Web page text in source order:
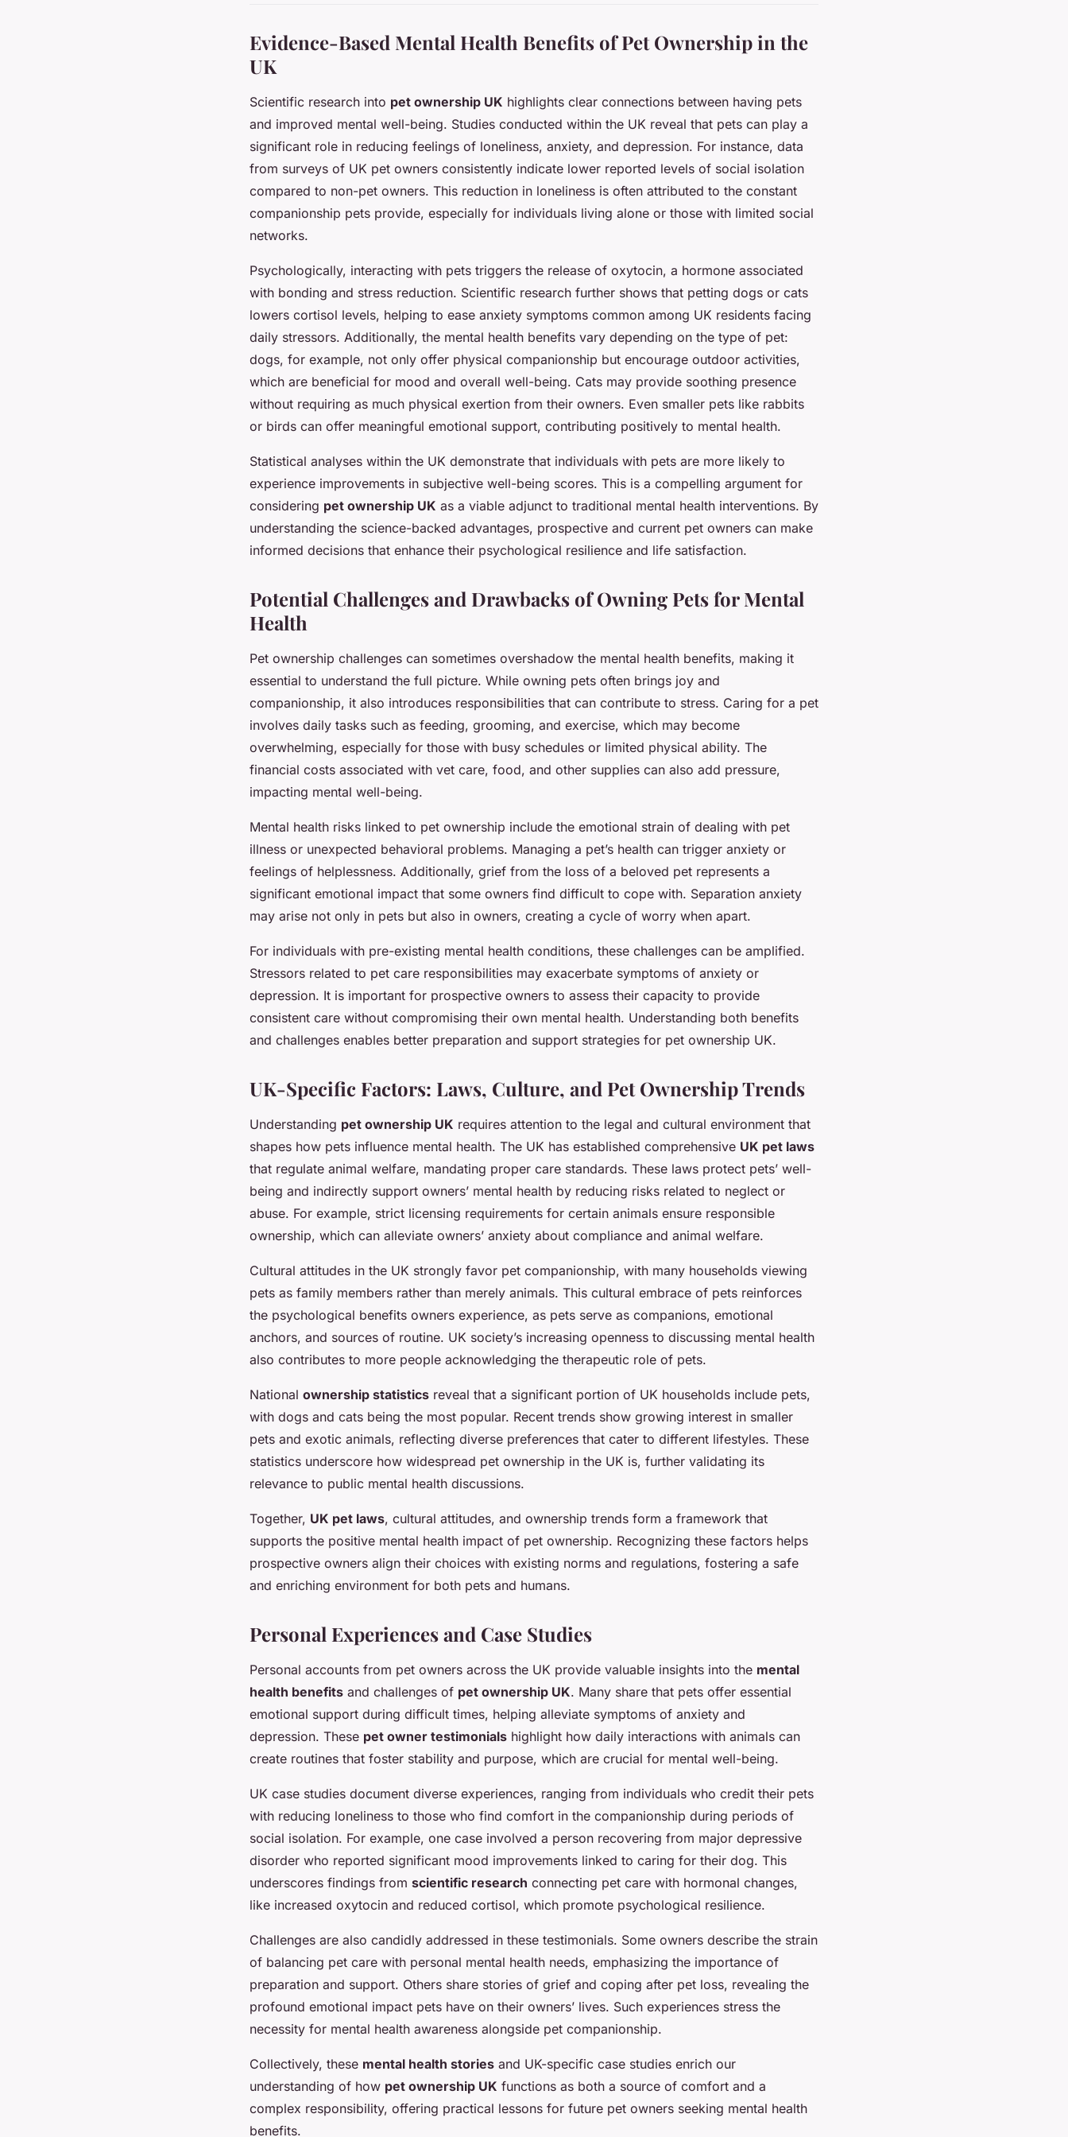
Evidence-Based Mental Health Benefits of Pet Ownership in the
UK
Scientific research into pet ownership UK highlights clear connections between having pets
and improved mental well-being. Studies conducted within the UK reveal that pets can play a
significant role in reducing feelings of loneliness, anxiety, and depression. For instance, data
from surveys of UK pet owners consistently indicate lower reported levels of social isolation
compared to non-pet owners. This reduction in loneliness is often attributed to the constant
companionship pets provide, especially for individuals living alone or those with limited social
networks.
Psychologically, interacting with pets triggers the release of oxytocin, a hormone associated
with bonding and stress reduction. Scientific research further shows that petting dogs or cats
lowers cortisol levels, helping to ease anxiety symptoms common among UK residents facing
daily stressors. Additionally, the mental health benefits vary depending on the type of pet:
dogs, for example, not only offer physical companionship but encourage outdoor activities,
which are beneficial for mood and overall well-being. Cats may provide soothing presence
without requiring as much physical exertion from their owners. Even smaller pets like rabbits
or birds can offer meaningful emotional support, contributing positively to mental health.
Statistical analyses within the UK demonstrate that individuals with pets are more likely to
experience improvements in subjective well-being scores. This is a compelling argument for
considering pet ownership UK as a viable adjunct to traditional mental health interventions. By
understanding the science-backed advantages, prospective and current pet owners can make
informed decisions that enhance their psychological resilience and life satisfaction.
Potential Challenges and Drawbacks of Owning Pets for Mental
Health
Pet ownership challenges can sometimes overshadow the mental health benefits, making it
essential to understand the full picture. While owning pets often brings joy and
companionship, it also introduces responsibilities that can contribute to stress. Caring for a pet
involves daily tasks such as feeding, grooming, and exercise, which may become
overwhelming, especially for those with busy schedules or limited physical ability. The
financial costs associated with vet care, food, and other supplies can also add pressure,
impacting mental well-being.
Mental health risks linked to pet ownership include the emotional strain of dealing with pet
illness or unexpected behavioral problems. Managing a pet’s health can trigger anxiety or
feelings of helplessness. Additionally, grief from the loss of a beloved pet represents a
significant emotional impact that some owners find difficult to cope with. Separation anxiety
may arise not only in pets but also in owners, creating a cycle of worry when apart.
For individuals with pre-existing mental health conditions, these challenges can be amplified.
Stressors related to pet care responsibilities may exacerbate symptoms of anxiety or
depression. It is important for prospective owners to assess their capacity to provide
consistent care without compromising their own mental health. Understanding both benefits
and challenges enables better preparation and support strategies for pet ownership UK.
UK-Specific Factors: Laws, Culture, and Pet Ownership Trends
Understanding pet ownership UK requires attention to the legal and cultural environment that
shapes how pets influence mental health. The UK has established comprehensive UK pet laws
that regulate animal welfare, mandating proper care standards. These laws protect pets’ well-
being and indirectly support owners’ mental health by reducing risks related to neglect or
abuse. For example, strict licensing requirements for certain animals ensure responsible
ownership, which can alleviate owners’ anxiety about compliance and animal welfare.
Cultural attitudes in the UK strongly favor pet companionship, with many households viewing
pets as family members rather than merely animals. This cultural embrace of pets reinforces
the psychological benefits owners experience, as pets serve as companions, emotional
anchors, and sources of routine. UK society’s increasing openness to discussing mental health
also contributes to more people acknowledging the therapeutic role of pets.
National ownership statistics reveal that a significant portion of UK households include pets,
with dogs and cats being the most popular. Recent trends show growing interest in smaller
pets and exotic animals, reflecting diverse preferences that cater to different lifestyles. These
statistics underscore how widespread pet ownership in the UK is, further validating its
relevance to public mental health discussions.
Together, UK pet laws, cultural attitudes, and ownership trends form a framework that
supports the positive mental health impact of pet ownership. Recognizing these factors helps
prospective owners align their choices with existing norms and regulations, fostering a safe
and enriching environment for both pets and humans.
Personal Experiences and Case Studies
Personal accounts from pet owners across the UK provide valuable insights into the mental
health benefits and challenges of pet ownership UK. Many share that pets offer essential
emotional support during difficult times, helping alleviate symptoms of anxiety and
depression. These pet owner testimonials highlight how daily interactions with animals can
create routines that foster stability and purpose, which are crucial for mental well-being.
UK case studies document diverse experiences, ranging from individuals who credit their pets
with reducing loneliness to those who find comfort in the companionship during periods of
social isolation. For example, one case involved a person recovering from major depressive
disorder who reported significant mood improvements linked to caring for their dog. This
underscores findings from scientific research connecting pet care with hormonal changes,
like increased oxytocin and reduced cortisol, which promote psychological resilience.
Challenges are also candidly addressed in these testimonials. Some owners describe the strain
of balancing pet care with personal mental health needs, emphasizing the importance of
preparation and support. Others share stories of grief and coping after pet loss, revealing the
profound emotional impact pets have on their owners’ lives. Such experiences stress the
necessity for mental health awareness alongside pet companionship.
Collectively, these mental health stories and UK-specific case studies enrich our
understanding of how pet ownership UK functions as both a source of comfort and a
complex responsibility, offering practical lessons for future pet owners seeking mental health
benefits.